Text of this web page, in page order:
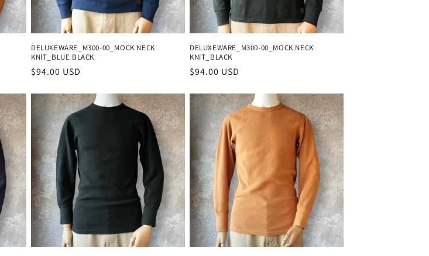
DELUXEWARE_M300-00_MOCK NECK
KNIT_BLUE BLACK
Regular
$94.00 USD
DELUXEWARE_M300-00_MOCK NECK
KNIT_BLACK
Regular
$94.00 USD